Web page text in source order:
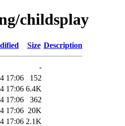
childsplay
Size Description
-
17:06
152
17:06 6.4K
17:06
362
17:06 20K
17:06 2.1K